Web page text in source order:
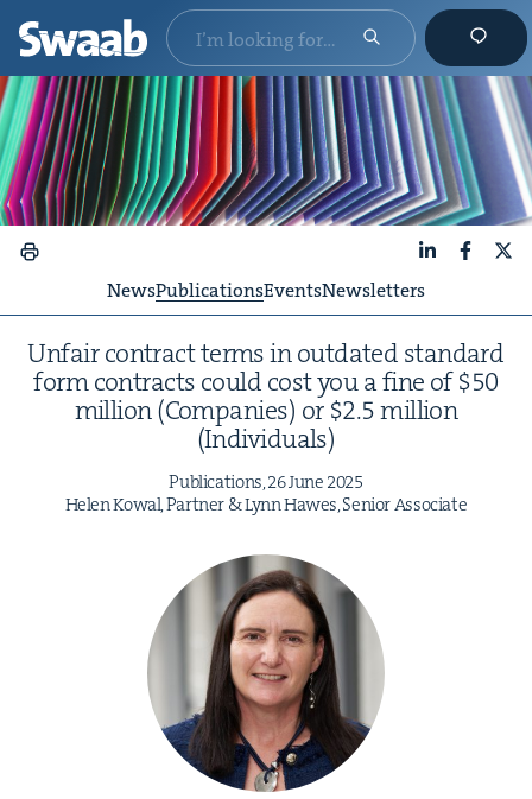
NewsPublicationsEventsNewsletters
Unfair con­tract terms in out­dat­ed stan­dard
form con­tracts could cost you a fine of $50
mil­lion (Com­pa­nies) or $2.5mil­lion
(Indi­vid­u­als)
Pub­li­ca­tions,26June 2025
Helen Kow­al, Part­ner &Lynn Hawes, Senior Associate